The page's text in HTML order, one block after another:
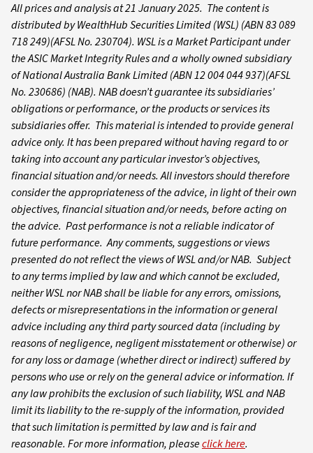
All prices and analysis at 21 January 2025. The content is
distributed by WealthHub Securities Limited (WSL) (ABN 83 089
718 249)(AFSL No. 230704). WSL is a Market Participant under
the ASIC Market Integrity Rules and a wholly owned subsidiary
of National Australia Bank Limited (ABN 12 004 044 937)(AFSL
No. 230686) (NAB). NAB doesn’t guarantee its subsidiaries’
obligations or performance, or the products or services its
subsidiaries offer. This material is intended to provide general
advice only. It has been prepared without having regard to or
taking into account any particular investor’s objectives,
financial situation and/or needs. All investors should therefore
consider the appropriateness of the advice, in light of their own
objectives, financial situation and/or needs, before acting on
the advice. Past performance is not a reliable indicator of
future performance. Any comments, suggestions or views
presented do not reflect the views of WSL and/or NAB. Subject
to any terms implied by law and which cannot be excluded,
neither WSL nor NAB shall be liable for any errors, omissions,
defects or misrepresentations in the information or general
advice including any third party sourced data (including by
reasons of negligence, negligent misstatement or otherwise) or
for any loss or damage (whether direct or indirect) suffered by
persons who use or rely on the general advice or information. If
any law prohibits the exclusion of such liability, WSL and NAB
limit its liability to the re-supply of the information, provided
that such limitation is permitted by law and is fair and
reasonable. For more information, pleaseclick here.